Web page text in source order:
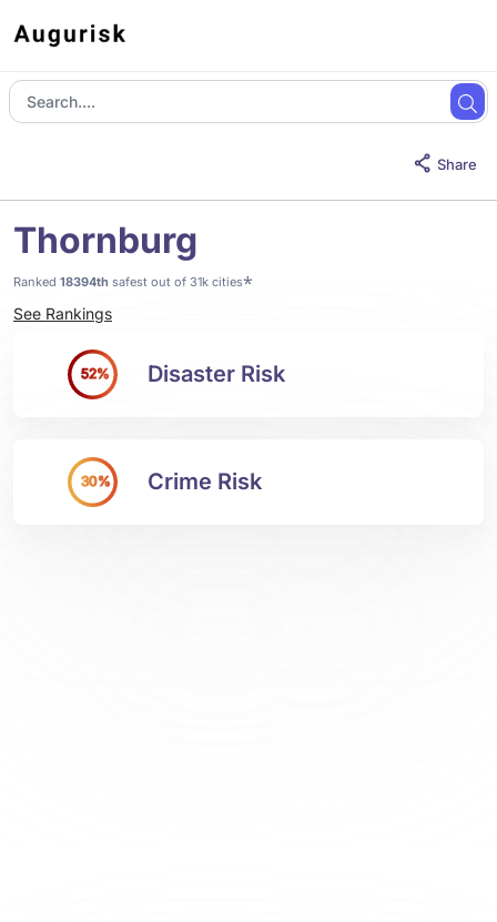
Share
Thornburg
Ranked 18394th safest out of 31k cities*
See Rankings
52% Disaster Risk
30% Crime Risk